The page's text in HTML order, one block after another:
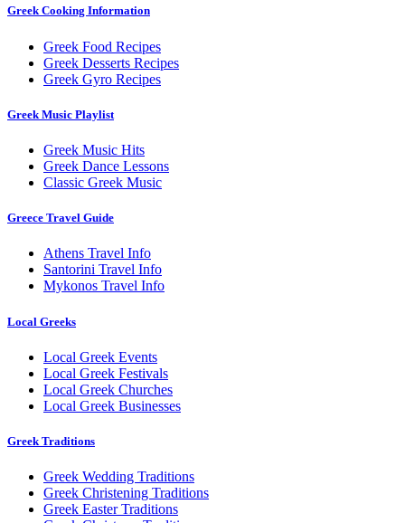
Greek Cooking Information
Greek Food Recipes
Greek Desserts Recipes
Greek Gyro Recipes
Greek Music Playlist
Greek Music Hits
Greek Dance Lessons
Classic Greek Music
Greece Travel Guide
Athens Travel Info
Santorini Travel Info
Mykonos Travel Info
Local Greeks
Local Greek Events
Local Greek Festivals
Local Greek Churches
Local Greek Businesses
Greek Traditions
Greek Wedding Traditions
Greek Christening Traditions
Greek Easter Traditions